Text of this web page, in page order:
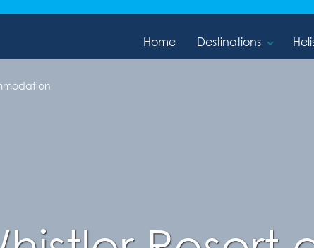
Home Destinations